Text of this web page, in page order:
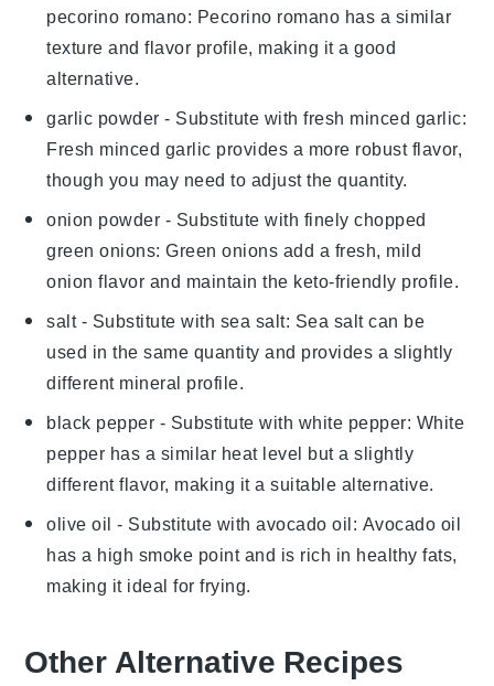
pecorino romano: Pecorino romano has a similar
texture and flavor profile, making it a good
alternative.
garlic powder - Substitute withfresh minced garlic:
Fresh minced garlic provides a more robust flavor,
though you may need to adjust the quantity.
onion powder - Substitute with finely chopped
green onions: Green onions add a fresh, mild
onion flavor and maintain the keto-friendly profile.
salt- Substitute with sea salt: Sea salt can be
used in the same quantity and provides a slightly
different mineral profile.
black pepper - Substitute with white pepper: White
pepper has a similar heat level but a slightly
different flavor, making it a suitable alternative.
olive oil - Substitute withavocado oil: Avocado oil
has a high smoke point and is rich in healthy fats,
making it ideal for frying.
Other Alternative Recipes